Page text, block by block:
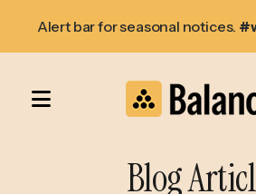
Alert bar for seasonal notices.
MENU
Blog